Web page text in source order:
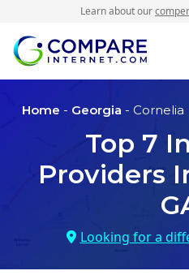
Learn about our
Home - Georgia - Cornelia
Top 7
Providers
Looking for a